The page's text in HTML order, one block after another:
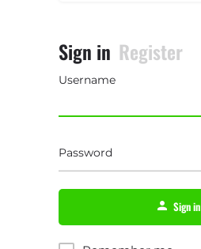
Sign in Register
Username
Password
Sign in